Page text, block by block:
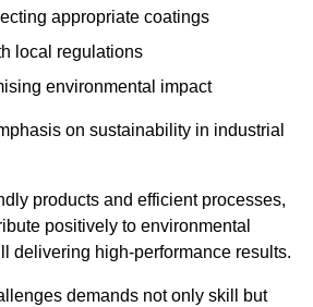
appropriate coatings
local regulations
environmental impact
on sustainability in industrial
products and efficient processes,
positively to environmental
delivering high-performance results.
demands not only skill but